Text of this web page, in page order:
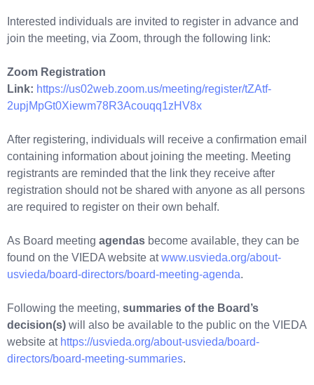
Interested individuals are invited to register in advance and
join the meeting, via Zoom, through the following link:
Zoom Registration
Link: https://us02web.zoom.us/meeting/register/tZAtf-
2upjMpGt0Xiewm78R3Acouqq1zHV8x
After registering, individuals will receive a confirmation email
containing information about joining the meeting. Meeting
registrants are reminded that the link they receive after
registration should not be shared with anyone as all persons
are required to register on their own behalf.
As Board meeting agendas become available, they can be
found on the VIEDA website atwww.usvieda.org/about-
usvieda/board-directors/board-meeting-agenda.
Following the meeting, summaries of the Board’s
decision(s) will also be available to the public on the VIEDA
website at https://usvieda.org/about-usvieda/board-
directors/board-meeting-summaries.